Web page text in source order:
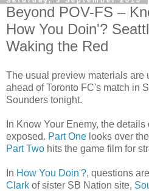
Beyond POV-FS –
How You Doin'?
Waking the Red
The usual preview materials are
ahead of Toronto FC's match in
Sounders tonight.
In Know Your Enemy, the
exposed. Part One looks over
Part Two hits the game film for
In How You Doin'?, questions
Clark of sister SB Nation site,